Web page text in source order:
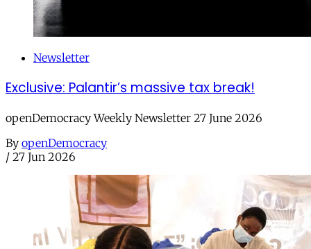
Newsletter
Exclusive: Palantir’s massive tax break!
openDemocracy Weekly Newsletter 27 June 2026
By openDemocracy
/ 27 Jun 2026